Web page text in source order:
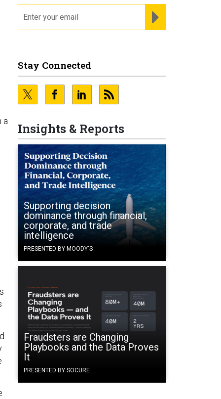
Stay Connected
Insights & Reports
Supporting decision
dominance through financial,
corporate, and trade
intelligence
PRESENTED BY MOODY'S
Fraudsters are Changing
Playbooks and the Data Proves
It
PRESENTED BY SOCURE
a